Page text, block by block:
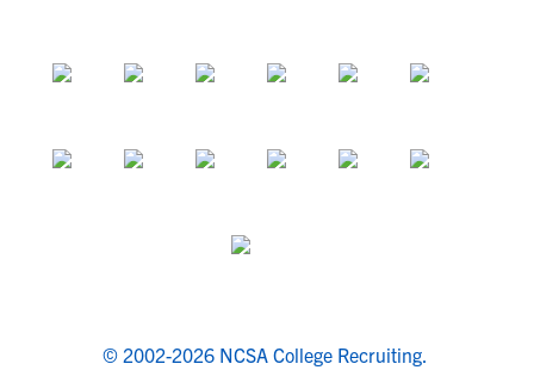
© 2002-2026 NCSA College Recruiting.